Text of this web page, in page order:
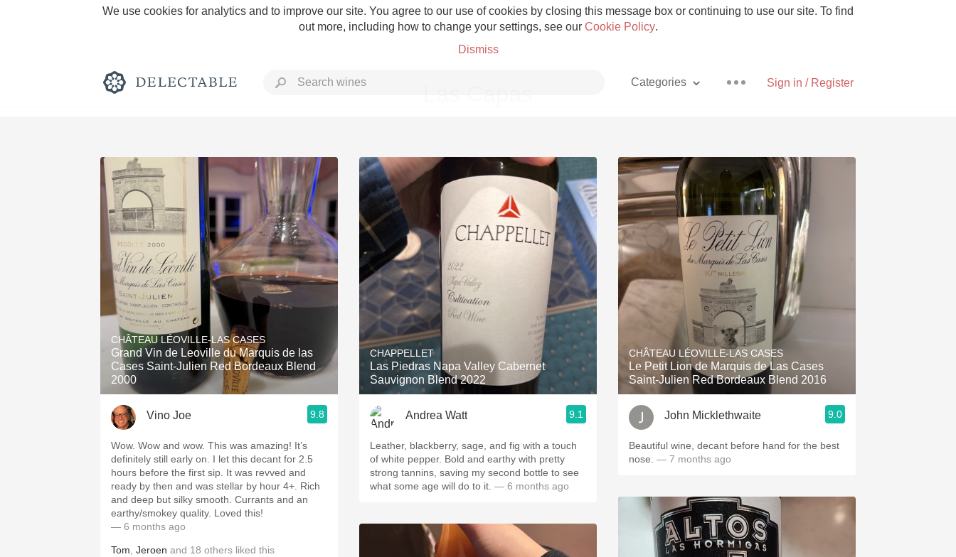
We use cookies for analytics and to improve our site. You agree to our use of cookies by closing this message box or continuing to use our site. To find
out more, including how to change your settings, see our Cookie Policy.
Dismiss
Sign in / Register
Categories
Rich and Bold Grower Champagne Pizza
Classic Napa Etna Rosso With Goat Cheese
Tawny Port Skin Contact Unicorn
1982 Bordeaux Hops
Oaky 2010 Chablis Sour Beer
QPR Oregon Pinot
Coravin Mezcal
CHÂTEAU LÉOVILLE-LAS CASES
Grand Vin de Leoville du Marquis de las
Cases Saint-Julien Red Bordeaux Blend
2000
Vino Joe 9.8
Wow. Wow and wow. This was amazing! It’s
definitely still early on. I let this decant for 2.5
hours before the first sip. It was revved and
ready by then and was stellar by hour 4+. Rich
and deep but silky smooth. Currants and an
earthy/smokey quality. Loved this!
— 6 months ago
Tom Jeroen and 18 others liked this
CHAPPELLET
Las Piedras Napa Valley Cabernet
Sauvignon Blend 2022
Andrea Watt 9.1
Leather, blackberry, sage, and fig with a touch
of white pepper. Bold and earthy with pretty
strong tannins, saving my second bottle to see
what some age will do to it. — 6 months ago
CHÂTEAU LÉOVILLE-LAS CASES
Le Petit Lion de Marquis de Las Cases
Saint-Julien Red Bordeaux Blend 2016
John Micklethwaite 9.0
Beautiful wine, decant before hand for the best
nose. — 7 months ago